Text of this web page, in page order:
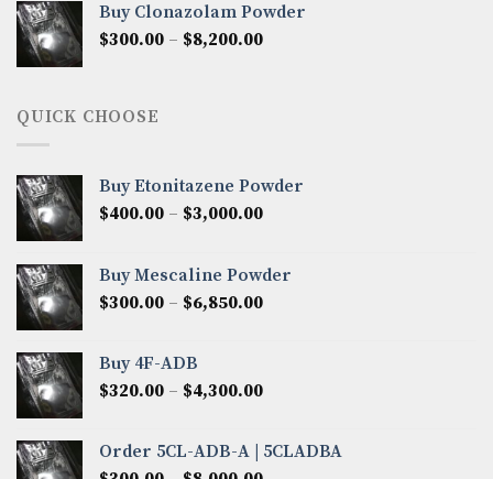
through
$7,000.00
Buy Clonazolam Powder
$300.00 – $8,200.00Price
QUICK CHOOSE
Buy Etonitazene Powder
$400.00 – $3,000.00Price
through
$3,000.00
Buy Mescaline Powder
$300.00 – $6,850.00Price
$6,850.00
Buy 4F-ADB
$320.00 – $4,300.00Price
through
Order 5CL-ADB-A | 5CLADBA